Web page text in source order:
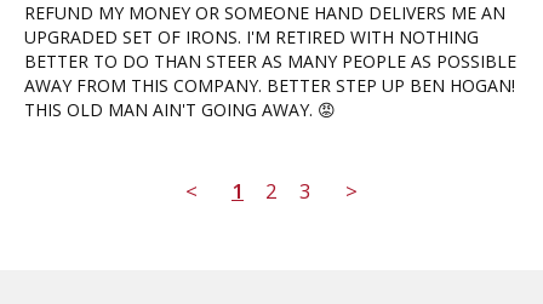
REFUND MY MONEY OR SOMEONE HAND DELIVERS ME AN
UPGRADED SET OF IRONS. I'M RETIRED WITH NOTHING
BETTER TO DO THAN STEER AS MANY PEOPLE AS POSSIBLE
AWAY FROM THIS COMPANY. BETTER STEP UP BEN HOGAN!
THIS OLD MAN AIN'T GOING AWAY. 😡
< 1 2 3 >